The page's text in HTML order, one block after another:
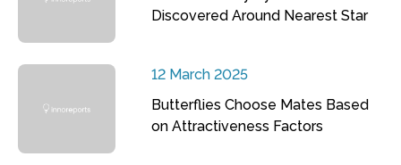
Discovered Around Nearest Star
12 March 2025
Butterflies Choose Mates Based
on Attractiveness Factors